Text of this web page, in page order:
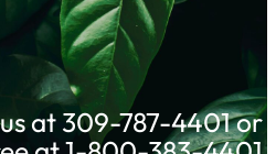
at 309-787-4401 or